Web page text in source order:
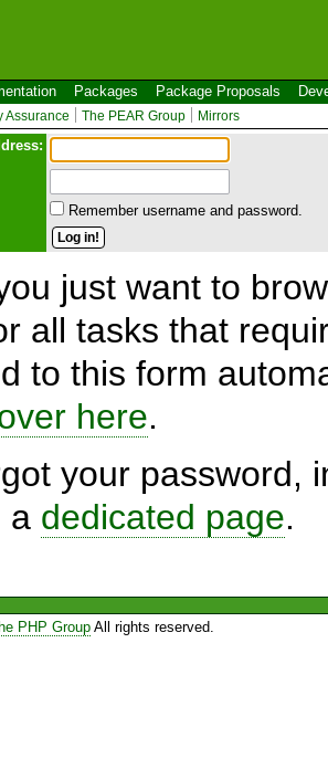
Packages Package Proposals
Assurance The PEAR Group Mirrors
Remember username and password.
just want to
all tasks that
to this form
here.
your password,
a dedicated page.
PHP GroupAll rights reserved.